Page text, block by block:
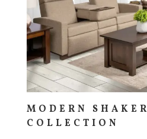
MODERN SHAKER
COLLECTION